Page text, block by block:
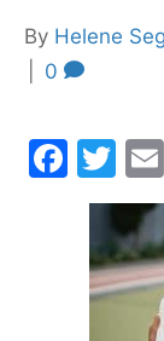
By Helene
0
F
e
b
T
w
itt
er